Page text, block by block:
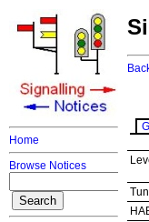
Home
Browse Notices